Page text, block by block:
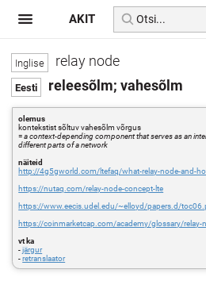
relay node
releesõlm; vahesõlm
olemus
kontekstist sõltuv vahesõlm võrgus
=a context-depending component that serves as an
different parts of a network
näiteid
http://4g5gworld.com/ltefaq/what-relay-node-and-
https://nutaq.com/relay-node-concept-lte
https://www.eecis.udel.edu/~elloyd/papers.d/
https://coinmarketcap.com/academy/glossary/relay-
vt ka
-järgur
-retranslaator
AKIT